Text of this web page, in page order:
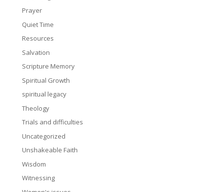
Prayer
Quiet Time
Resources
Salvation
Scripture Memory
Spiritual Growth
spiritual legacy
Theology
Trials and difficulties
Uncategorized
Unshakeable Faith
Wisdom
Witnessing